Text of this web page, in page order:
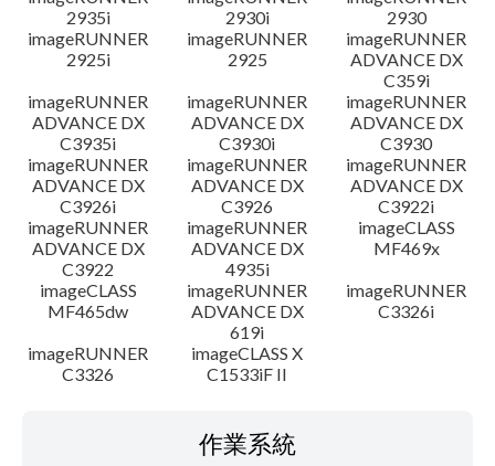
2935i
2930i
2930
imageRUNNER
2925i
imageRUNNER
2925
imageRUNNER
ADVANCE DX
C359i
imageRUNNER
ADVANCE DX
C3935i
imageRUNNER
ADVANCE DX
C3930i
imageRUNNER
ADVANCE DX
C3930
imageRUNNER
ADVANCE DX
C3926i
imageRUNNER
ADVANCE DX
C3926
imageRUNNER
ADVANCE DX
C3922i
imageRUNNER
ADVANCE DX
C3922
imageRUNNER
ADVANCE DX
4935i
imageCLASS
MF469x
imageCLASS
MF465dw
imageRUNNER
ADVANCE DX
619i
imageRUNNER
C3326i
imageRUNNER
C3326
imageCLASS X
C1533iF II
作業系統